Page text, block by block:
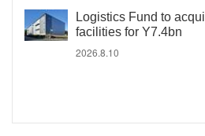
Logistics Fund to
facilities for Y7.4bn
2026.8.10